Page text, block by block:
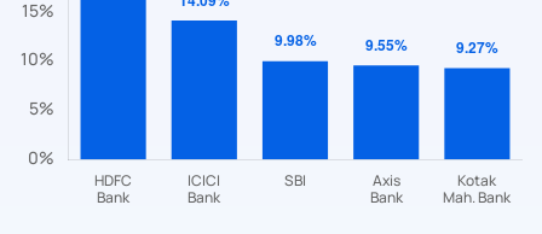
Have something nice or not so nice to say? Do you have any
questions? Reach out to us, we’d love to start a dialogue
helpdesk@ppreciate.com
+91 70393 25849 (9 am to 9 pm)